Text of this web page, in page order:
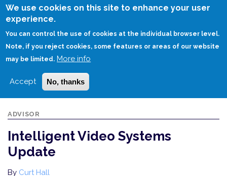
We use cookies on this site to enhance your user
experience.
You can control the use of cookies at the individual browser level.
Note, if you reject cookies, some features or areas of our website
may be limited. More info
Accept No, thanks
Skip
HOME INTELLIGENT VIDEO SYSTEMS UPDATE
ADVISOR
Intelligent Video Systems
Update
By Curt Hall